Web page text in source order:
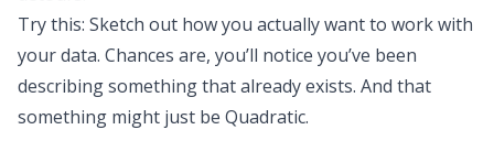
Try this: Sketch out how you actually want to work with
your data. Chances are, you’ll notice you’ve been
describing something that already exists. And that
something might just be Quadratic.